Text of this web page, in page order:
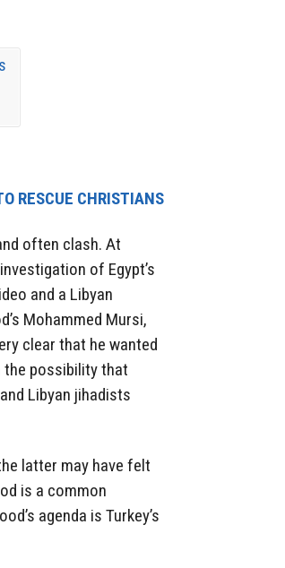
RESCUE CHRISTIANS
often clash. At
of Egypt’s
and a Libyan
Mohammed Mursi,
clear that he wanted
the possibility that
Libyan jihadists
latter may have felt
is a common
agenda is Turkey’s